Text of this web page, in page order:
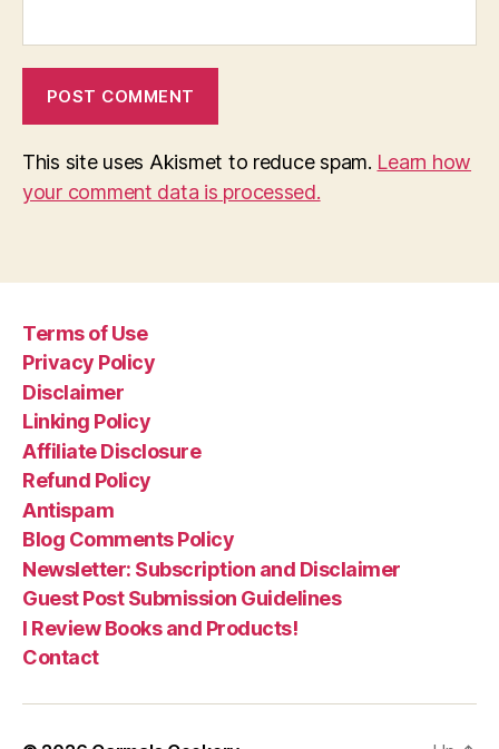
This site uses Akismet to reduce spam. Learn how
your comment data is processed.
Terms of Use
Privacy Policy
Disclaimer
Linking Policy
Affiliate Disclosure
Refund Policy
Antispam
Blog Comments Policy
Newsletter: Subscription and Disclaimer
Guest Post Submission Guidelines
I Review Books and Products!
Contact